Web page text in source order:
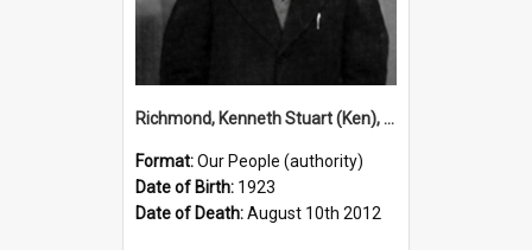
Richmond, Kenneth Stuart (Ken), 1923–2012 (Person)
Format:Our People (authority)
Date of Birth: 1923
Date of Death:August 10th 2012